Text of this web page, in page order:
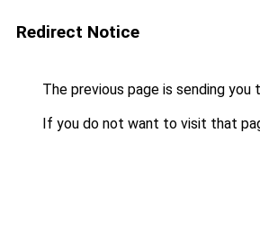
Redirect Notice
The previous page is sending you
If you do not want to visit that